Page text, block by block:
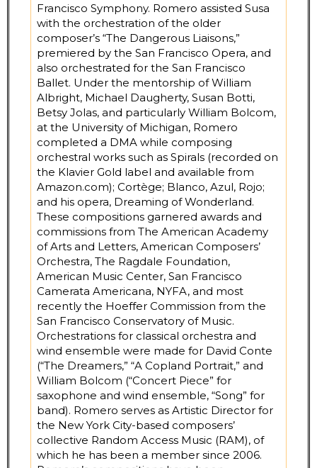
Francisco Symphony. Romero assisted Susa
with the orchestration of the older
composer’s “The Dangerous Liaisons,”
premiered by the San Francisco Opera, and
also orchestrated for the San Francisco
Ballet. Under the mentorship of William
Albright, Michael Daugherty, Susan Botti,
Betsy Jolas, and particularly William Bolcom,
at the University of Michigan, Romero
completed a DMA while composing
orchestral works such as Spirals (recorded on
the Klavier Gold label and available from
Amazon.com); Cortège; Blanco, Azul, Rojo;
and his opera, Dreaming of Wonderland.
These compositions garnered awards and
commissions from The American Academy
of Arts and Letters, American Composers’
Orchestra, The Ragdale Foundation,
American Music Center, San Francisco
Camerata Americana, NYFA, and most
recently the Hoeffer Commission from the
San Francisco Conservatory of Music.
Orchestrations for classical orchestra and
wind ensemble were made for David Conte
(“The Dreamers,” “A Copland Portrait,” and
William Bolcom (“Concert Piece” for
saxophone and wind ensemble, “Song” for
band). Romero serves as Artistic Director for
the New York City-based composers’
collective Random Access Music (RAM), of
which he has been a member since 2006.